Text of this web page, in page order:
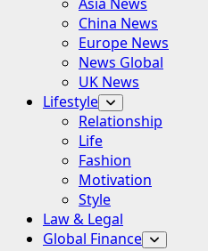
China News
Europe News
News Global
UK News
Lifestyle
Relationship
Life
Fashion
Motivation
Style
Law & Legal
Global Finance